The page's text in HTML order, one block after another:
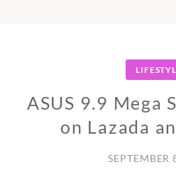
ASUS 9.9 Mega
on Lazada
SEPTEMBER